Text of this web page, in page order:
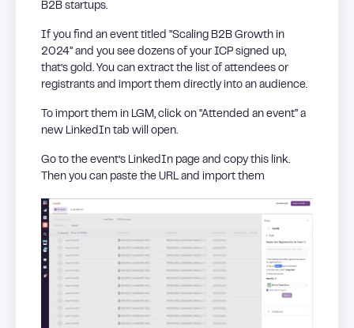
B2B startups.
If you find an event titled “Scaling B2B Growth in
2024” and you see dozens of your ICP signed up,
that’s gold. You can extract the list of attendees or
registrants and import them directly into an audience.
To import them in LGM, click on “Attended an event” a
new LinkedIn tab will open.
Go to the event’s LinkedIn page and copy this link.
Then you can paste the URL and import them